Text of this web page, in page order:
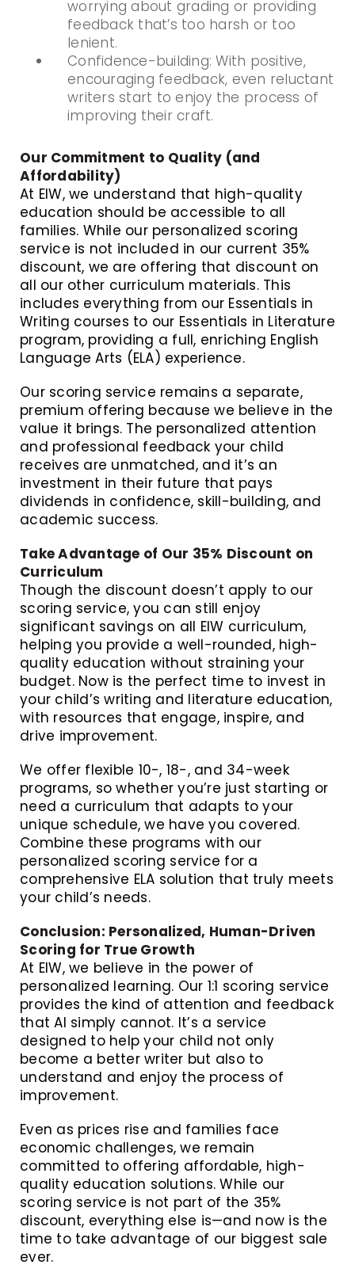
worrying about grading or providing
feedback that’s too harsh or too
lenient.
Confidence-building: With positive,
encouraging feedback, even reluctant
writers start to enjoy the process of
improving their craft.
Our Commitment to Quality (and
Affordability)
At EIW, we understand that high-quality
education should be accessible to all
families. While our personalized scoring
service is not included in our current 35%
discount, we are offering that discount on
all our other curriculum materials. This
includes everything from our Essentials in
Writing courses to our Essentials in Literature
program, providing a full, enriching English
Language Arts (ELA) experience.
Our scoring service remains a separate,
premium offering because we believe in the
value it brings. The personalized attention
and professional feedback your child
receives are unmatched, and it’s an
investment in their future that pays
dividends in confidence, skill-building, and
academic success.
Take Advantage of Our 35% Discount on
Curriculum
Though the discount doesn’t apply to our
scoring service, you can still enjoy
significant savings on all EIW curriculum,
helping you provide a well-rounded, high-
quality education without straining your
budget. Now is the perfect time to invest in
your child’s writing and literature education,
with resources that engage, inspire, and
drive improvement.
We offer flexible 10-, 18-, and 34-week
programs, so whether you’re just starting or
need a curriculum that adapts to your
unique schedule, we have you covered.
Combine these programs with our
personalized scoring service for a
comprehensive ELA solution that truly meets
your child’s needs.
Conclusion: Personalized, Human-Driven
Scoring for True Growth
At EIW, we believe in the power of
personalized learning. Our 1:1 scoring service
provides the kind of attention and feedback
that AI simply cannot. It’s a service
designed to help your child not only
become a better writer but also to
understand and enjoy the process of
improvement.
Even as prices rise and families face
economic challenges, we remain
committed to offering affordable, high-
quality education solutions. While our
scoring service is not part of the 35%
discount, everything else is—and now is the
time to take advantage of our biggest sale
ever.